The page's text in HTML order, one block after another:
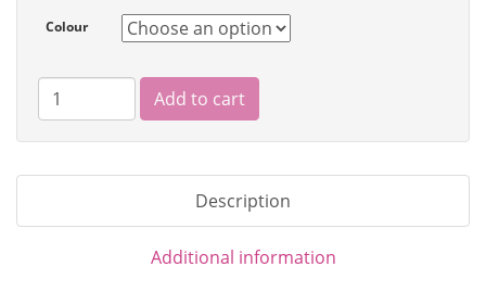
Colour
Add to cart
Description
Additional information